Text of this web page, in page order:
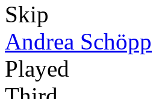
Skip
Andrea Schöpp
Played